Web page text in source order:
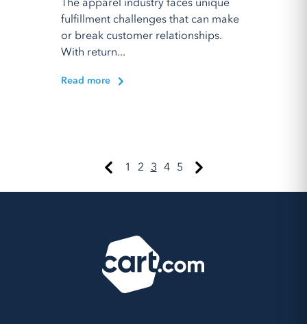
fulfillment challenges that can make
or break customer relationships.
With return...
Read more
1 2 3 4 5